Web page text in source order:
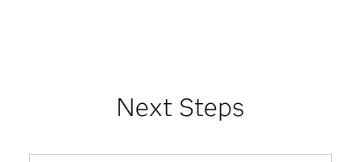
Next Steps